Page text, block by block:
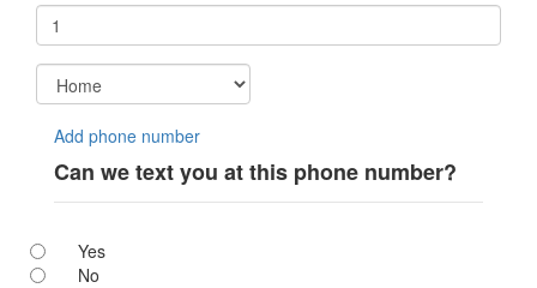
Add phone number
Can we text you at this phone number?
Yes
No